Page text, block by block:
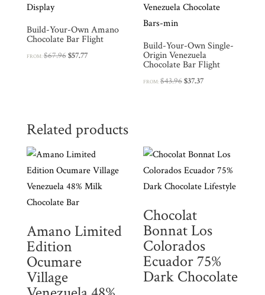
Build-Your-Own Amano
Chocolate Bar Flight
FROM:$67.96Original
$57.77Current
Build-Your-Own Single-
Origin Venezuela
Chocolate Bar Flight
FROM:$43.96Original
$37.37Current
Related products
Amano Limited
Edition
Ocumare
Village
Chocolat
Bonnat Los
Colorados
Ecuador 75%
Dark Chocolate